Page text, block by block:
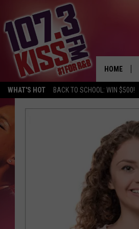
WHAT'S HOT BACK TO SCHOOL: WIN $500!
HOME